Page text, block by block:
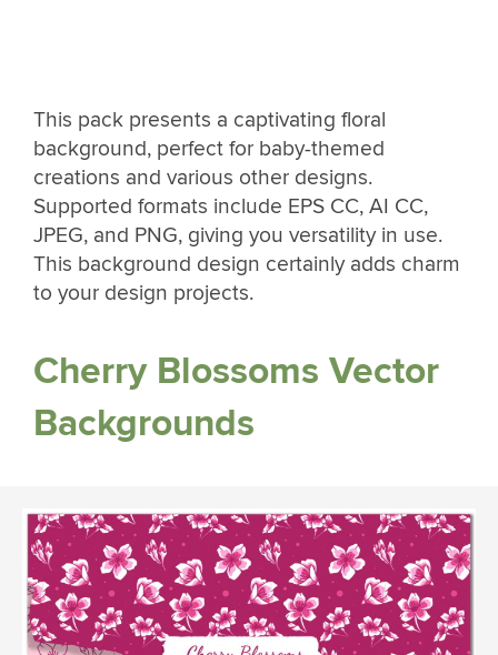
This pack presents a captivating floral
background, perfect for baby-themed
creations and various other designs.
Supported formats include EPS CC, AI CC,
JPEG, and PNG, giving you versatility in use.
This background design certainly adds charm
to your design projects.
Cherry Blossoms Vector
Backgrounds